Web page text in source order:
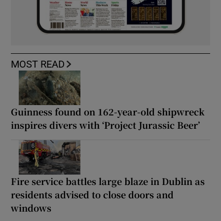
MOST READ
Guinness found on 162-year-old shipwreck
inspires divers with ‘Project Jurassic Beer’
Fire service battles large blaze in Dublin as
residents advised to close doors and
windows